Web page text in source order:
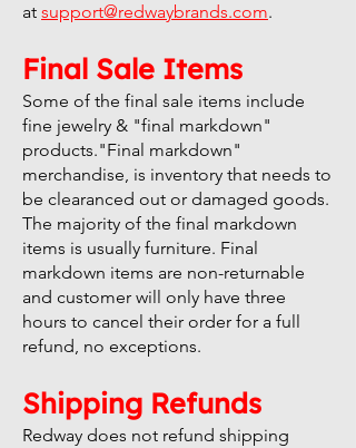
at support@redwaybrands.com.
Final Sale Items
Some of the final sale items include
fine jewelry & "final markdown"
products."Final markdown"
merchandise, is inventory that needs to
be clearanced out or damaged goods.
The majority of the final markdown
items is usually furniture. Final
markdown items are non-returnable
and customer will only have three
hours to cancel their order for a full
refund, no exceptions.
Shipping Refunds
Redway does not refund shipping